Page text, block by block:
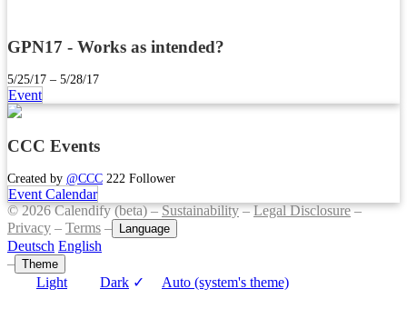
GPN17 - Works as intended?
5/25/17 – 5/28/17
Event
CCC Events
Created by @CCC 222 Follower
Event Calendar
© 2026 Calendify (beta) –Sustainability–Legal Disclosure–
Privacy – Terms – Language
Deutsch English
– Theme
Light Dark ✓ Auto (system's theme)